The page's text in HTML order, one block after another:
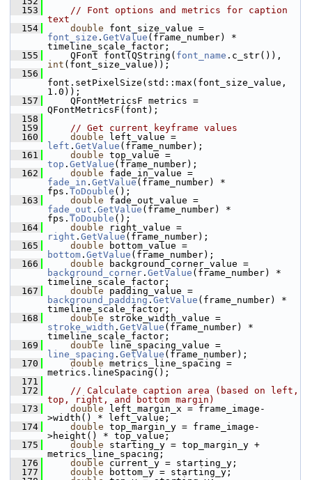
  153
// Font options and metrics for caption
text
  154
double
font_size . GetValue (frame_number) *
timeline_scale_factor;
  155
QFont font(QString( font_name
int (font_size_value));
  156
font.setPixelSize(std::max(font_size_value,
1.0));
  157
QFontMetricsF metrics =
QFontMetricsF(font);
  158
  159
// Get current keyframe values
  160
double
left . GetValue (frame_number);
  161
double
top . GetValue (frame_number);
  162
double
fade_in . GetValue (frame_number) *
fps. ToDouble ();
  163
double
fade_out . GetValue (frame_number) *
fps. ToDouble ();
  164
double
right . GetValue (frame_number);
  165
double
bottom . GetValue (frame_number);
  166
double
background_corner . GetValue (frame_number) *
timeline_scale_factor;
  167
double
background_padding . GetValue (frame_number) *
timeline_scale_factor;
  168
double
stroke_width . GetValue (frame_number) *
timeline_scale_factor;
  169
double
line_spacing . GetValue (frame_number);
  170
double metrics_line_spacing =
metrics.lineSpacing();
  171
  172
// Calculate caption area (based on left,
top, right, and bottom margin)
  173
double left_margin_x = frame_image-
>width() * left_value;
  174
double top_margin_y = frame_image-
>height() * top_value;
  175
double starting_y = top_margin_y +
metrics_line_spacing;
  176
double current_y = starting_y;
  177
double bottom_y = starting_y;